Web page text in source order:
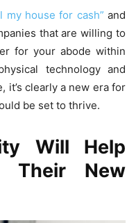
my house for cash” and
that are willing to
for your abode within
technology and
it’s clearly a new era for
be set to thrive.
Will Help
Their New